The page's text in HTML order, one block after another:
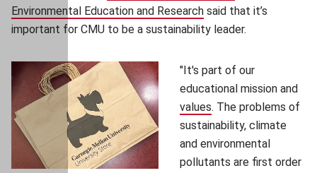
Environmental Education and Research (opens in new window)
said that it’s
important for CMU to be a sustainability leader.
"It's part of our
educational mission and
values(opens in new
. The problems of
sustainability, climate
and environmental
pollutants are first order